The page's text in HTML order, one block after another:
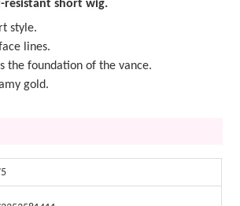
resistant short wig.
style.
lines.
the foundation of the vance.
gold.